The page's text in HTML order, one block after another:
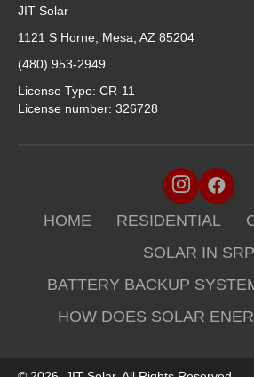
JIT Solar
1121 S Horne, Mesa, AZ 85204
(480) 953-2949
License Type: CR-11
License number: 326728
HOME RESIDENTIAL
SOLAR IN SRP
BATTERY BACKUP
HOW DOES SOLAR